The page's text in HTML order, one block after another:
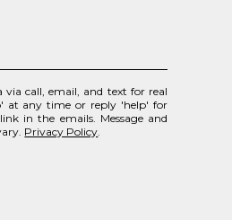
via call, email, and text for real
at any time or reply 'help' for
in the emails. Message and
Privacy Policy